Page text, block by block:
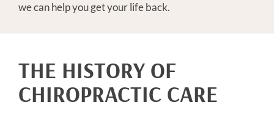
we can help you get your life back.
THE HISTORY OF
CHIROPRACTIC CARE